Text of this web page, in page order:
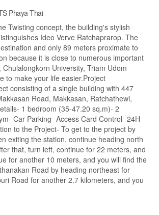
Phaya Thai
Twisting concept, the building's stylish
Ideo Verve Ratchaprarop. The
and only 89 meters proximate to
because it is close to numerous important
University, Triam Udom
to make your life easier.Project
consisting of a single building with 447
Road, Makkasan, Ratchathewi,
1 bedroom (35-47.20 sq.m)- 2
Car Parking- Access Card Control- 24H
to the Project- To get to the project by
exiting the station, continue heading north
that, turn left, continue for 22 meters, and
for another 10 meters, and you will find the
Road by heading northeast for
Road for another 2.7 kilometers, and you